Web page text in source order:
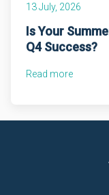
13 July, 2026
Is Your
Q4 Success?
Read more